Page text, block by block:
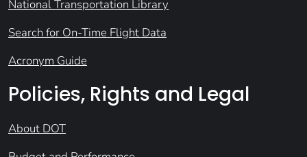
National Transportation Library
Search for On-Time Flight Data
Acronym Guide
Policies, Rights and Legal
About DOT